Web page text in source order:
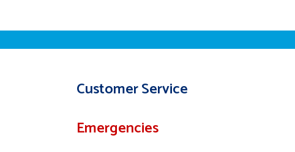
Customer Service
Emergencies